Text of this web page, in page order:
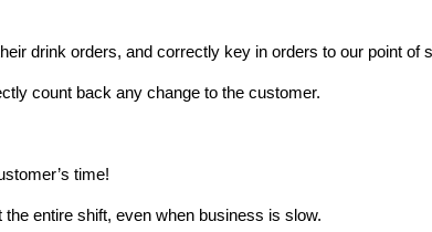
drink orders, and correctly key in orders to our point of
count back any change to the customer.
time!
entire shift, even when business is slow.